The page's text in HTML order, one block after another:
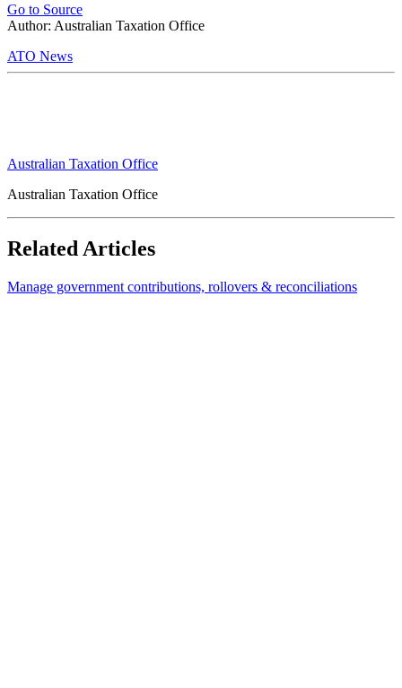
Go to Source
Author: Australian Taxation Office
ATO News
Australian Taxation Office
Australian Taxation Office
Related Articles
Manage government contributions, rollovers & reconciliations